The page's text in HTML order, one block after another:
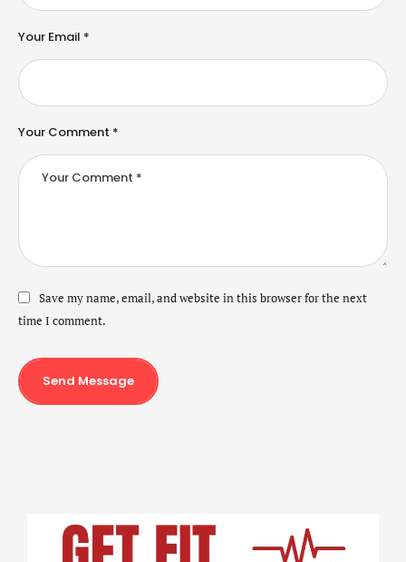
Your Comment *
Your Email *
Save my name, email, and website in this browser for the next
time I comment.
Send Message